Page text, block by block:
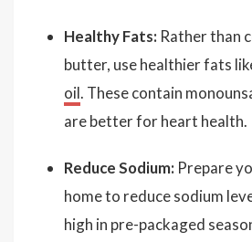
Healthy Fats: Rather than
butter, use healthier fats
oil. These contain
are better for heart health.
Reduce Sodium: Prepare
home to reduce sodium
high in pre-packaged